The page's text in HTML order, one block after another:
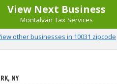
View Next Business
Montalvan Tax Services
other businesses in 10031 zipcode
NY